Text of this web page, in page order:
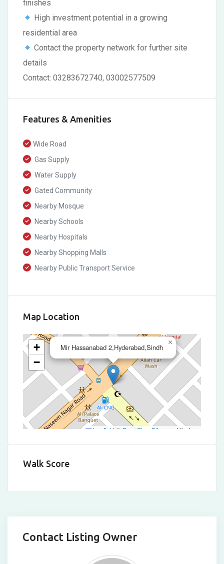
finishes
High investment potential in a growing
residential area
Contact the property network for further site
details
Contact: 03283672740, 03002577509
Features & Amenities
Wide Road
Gas Supply
Water Supply
Gated Community
Nearby Mosque
Nearby Schools
Nearby Hospitals
Nearby Shopping Malls
Nearby Public Transport Service
Map Location
Mir Hassanabad 2,Hyderabad,Sindh
×
+
−
Leaflet | © OpenStreetMap contributors
Walk Score
Contact Listing Owner